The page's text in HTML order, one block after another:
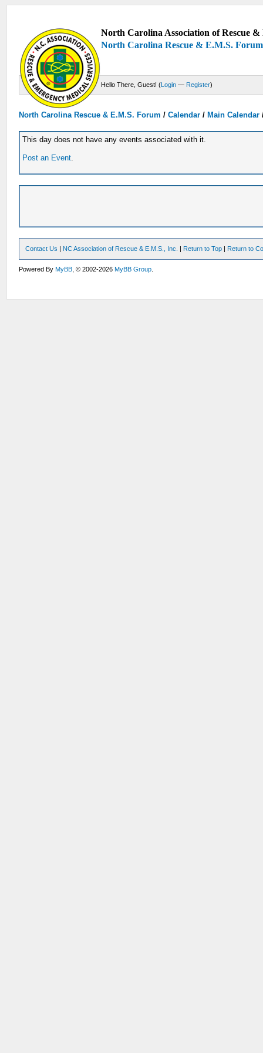
North Carolina Association of Rescue
North Carolina Rescue & E.M.S. Forum
Hello There, Guest! (Login — Register)
North Carolina Rescue & E.M.S. Forum /Calendar /Main Calendar
This day does not have any events associated with it.
Post an Event
Contact Us | NC Association of Rescue & E.M.S., Inc. | Return to Top | Return to
Powered ByMyBB , © 2002-2026MyBB Group